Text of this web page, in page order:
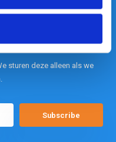
sturen deze alleen als we
Subscribe